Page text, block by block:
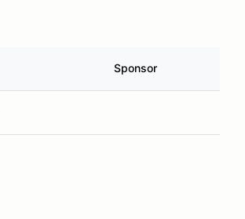
Sponsor